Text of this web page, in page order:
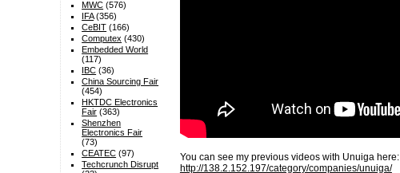
You can see my previous videos with Unuiga here:
http://138.2.152.197/category/companies/unuiga/
MWC (576)
IFA(356)
CeBIT (166)
Computex (430)
Embedded World
(117)
IBC (36)
China Sourcing Fair
(454)
HKTDC Electronics
Fair (363)
Shenzhen
Electronics Fair
(73)
CEATEC (97)
Techcrunch Disrupt